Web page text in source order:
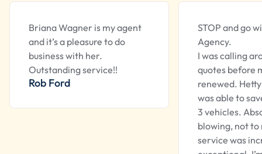
Briana Wagner is my agent
and it’s a pleasure to do
business with her.
Outstanding service!!
Rob Ford
STOP and go
Agency.
I was calling
quotes before
renewed.
was able to
3 vehicles.
blowing, not
service was